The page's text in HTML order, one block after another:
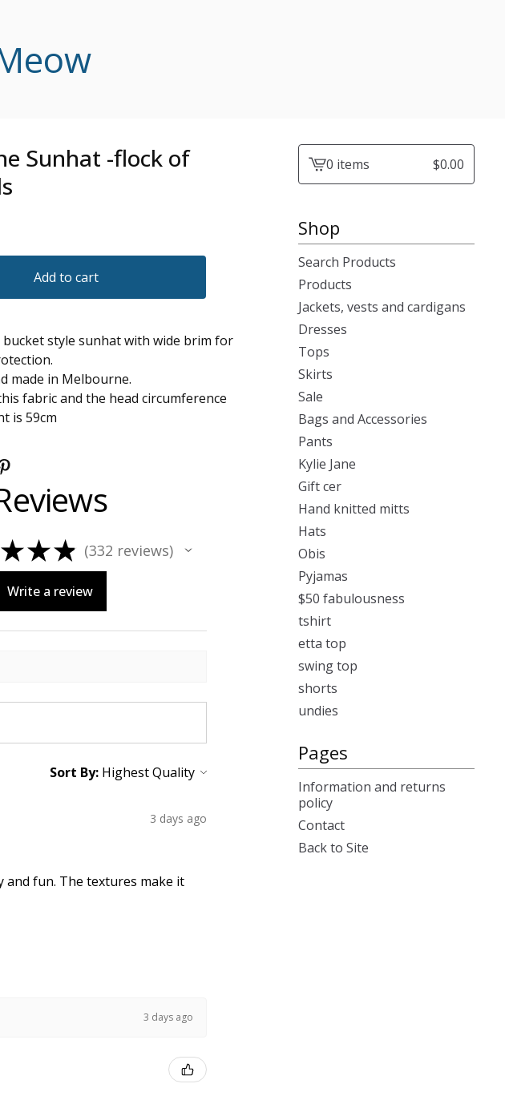
Sunhat -flock of
Add to cart
bucket style sunhat with wide brim for
made in Melbourne.
fabric and the head circumference
is 59cm
★★★ 332 reviews
332
Write a review
Sort By:
3 days ago
and fun. The textures make it
3 days ago
View0 items $0.00
Shop
Search Products
Products
Jackets, vests and cardigans
Dresses
Tops
Skirts
Sale
Bags and Accessories
Pants
Kylie Jane
Gift cer
Hand knitted mitts
Hats
Obis
Pyjamas
$50 fabulousness
tshirt
etta top
swing top
shorts
undies
Pages
Information and returns
policy
Contact
Back to Site